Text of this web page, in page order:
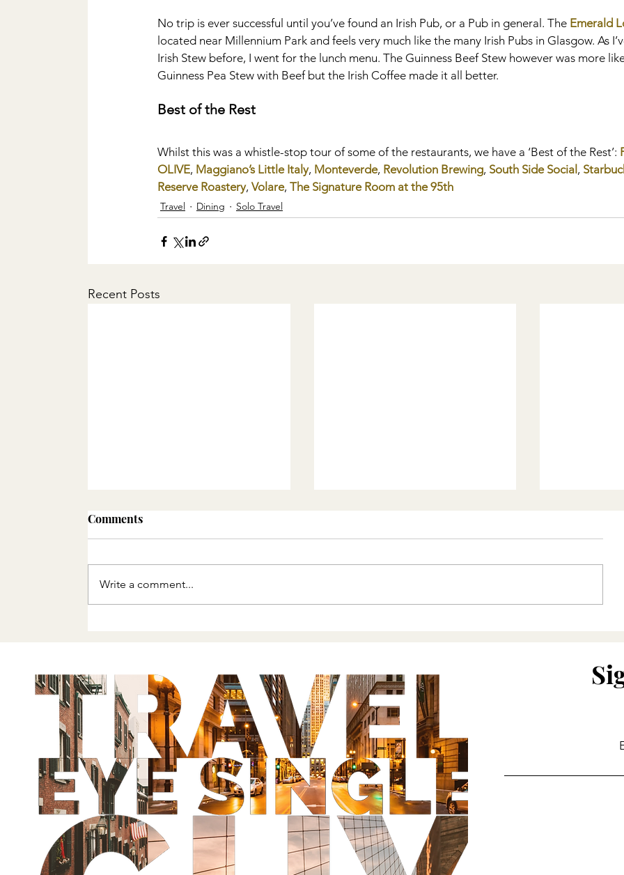
No trip is ever successful until you’ve found an Irish Pub, or a Pub in general. The Emerald
located near Millennium Park and feels very much like the many Irish Pubs in Glasgow. As
Irish Stew before, I went for the lunch menu. The Guinness Beef Stew however was more
Guinness Pea Stew with Beef but the Irish Coffee made it all better.
Best of the Rest
Whilst this was a whistle-stop tour of some of the restaurants, we have a ‘Best of the Rest’:
OLIVE, Maggiano’s Little Italy, Monteverde, Revolution Brewing, South Side Social ,
Reserve Roastery, Volare, The Signature Room at the 95th
Travel Dining Solo Travel
Recent Posts
Getting Back Out
Lockdown
Comments
Write a comment...